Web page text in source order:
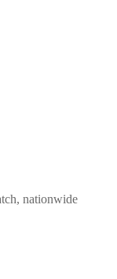
nationwide